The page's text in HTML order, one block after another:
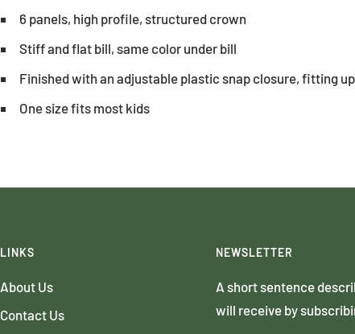
6 panels, high profile, structured crown
Stiff and flat bill, same color under bill
Finished with an adjustable plastic snap closure, fitting up
One size fits most kids
LINKS
About Us
Contact Us
NEWSLETTER
A short sentence
will receive by